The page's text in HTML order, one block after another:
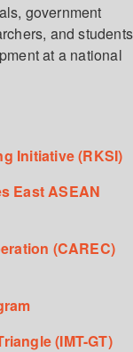
government
and students
at a national
Initiative (RKSI)
East ASEAN
(CAREC)
(IMT-GT)